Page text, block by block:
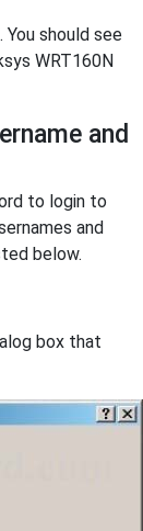
You should see
WRT160N
and
to login to
and
below.
box that